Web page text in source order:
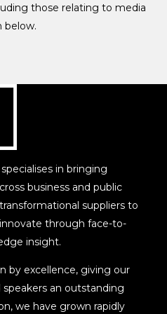
those relating to media
below.
in bringing
business and public
suppliers to
through face-to-
insight.
by excellence, giving our
an outstanding
we have grown rapidly